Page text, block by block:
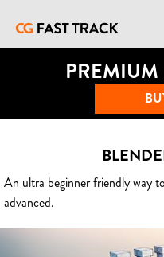
An ultra beginner friendly way
advanced.